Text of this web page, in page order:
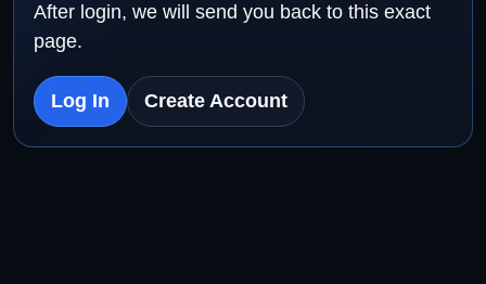
After login, we will send you back to this exact
page.
Log In Create Account